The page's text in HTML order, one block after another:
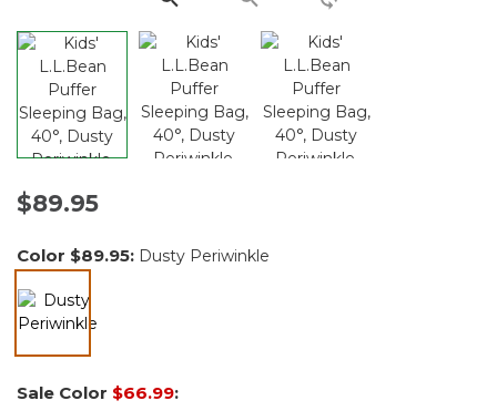
$89.95
Color $89.95: Dusty Periwinkle
Sale Color $66.99: